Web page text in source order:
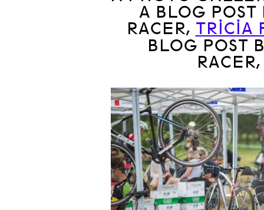
A BLOG POST
RACER, TRICIA
BLOG POST